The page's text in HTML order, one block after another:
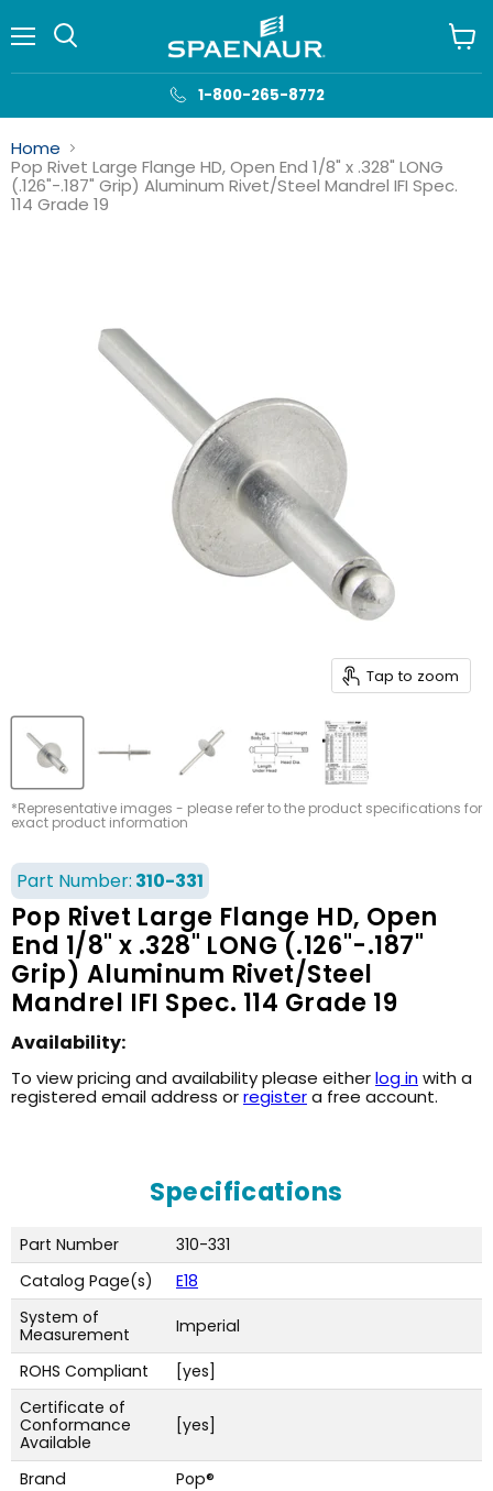
1-800-265-8772
cart
Home
Pop Rivet Large Flange HD, Open End 1/8" x .328" LONG
(.126"-.187" Grip) Aluminum Rivet/Steel Mandrel IFI Spec.
114 Grade 19
Tap to zoom
*Representative images - please refer to the product specifications for
exact product information
Part Number: 310-331
Pop Rivet Large Flange HD, Open
End 1/8" x .328" LONG (.126"-.187"
Grip) Aluminum Rivet/Steel
Mandrel IFI Spec. 114 Grade 19
Availability:
To view pricing and availability please eitherlog inwith a
registered email address orregistera free account.
Specifications
Part Number
310-331
Catalog Page(s)
E18
System of
Measurement
Imperial
ROHS Compliant
[yes]
Certificate of
Conformance
Available
[yes]
Brand Pop®